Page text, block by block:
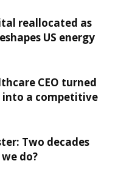
reallocated as
US energy
CEO turned
into a competitive
Two decades
do?